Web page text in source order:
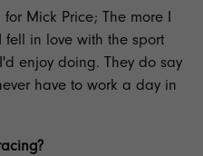
Mick Price; The more I
in love with the sport
enjoy doing. They do say
have to work a day in